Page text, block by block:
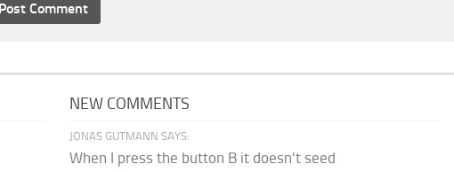
NEW COMMENTS
JONAS GUTMANN SAYS:
When I press the button B it doesn't seed